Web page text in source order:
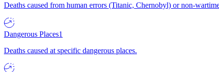
Deaths caused from human errors (Titanic, Chernobyl) or non-
Dangerous Places1
Deaths caused at specific dangerous places.